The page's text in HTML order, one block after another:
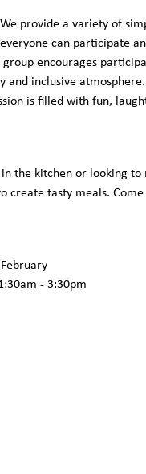
provide a variety of
can participate
encourages
and inclusive atmosphere.
is filled with fun,
the kitchen or looking
create tasty meals.
- 3:30pm